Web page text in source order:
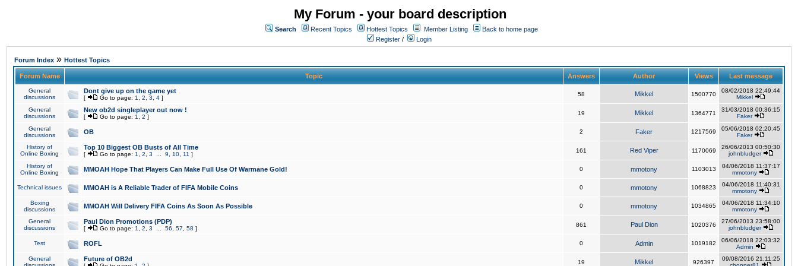
My Forum - your board description
Search Recent Topics Hottest Topics Member Listing
Back to home page
Register / Login
Forum Index » Hottest Topics
Forum Name Topic Answers Author Views Last message
General
discussions
Dont give up on the game yet
[ Go to page: 1 2 3 4 ]
58 Mikkel 1500770
08/02/2018 22:49:44
Mikkel
General
discussions
New ob2d singleplayer out now !
[ Go to page: 1 2 ]
19 Mikkel 1364771
31/03/2018 00:36:15
Faker
General
discussions
OB 2 Faker 1217569
05/06/2018 02:20:45
Faker
History of
Online Boxing
Top 10 Biggest OB Busts of All Time
[ Go to page: 1 2 3 9 10 11 ]
161 Red Viper 1170069
26/06/2013 00:50:30
johnbludger
History of
Online Boxing
MMOAH Hope That Players Can Make Full Use Of Warmane Gold! 0 mmotony 1103013
04/06/2018 11:37:17
mmotony
Technical issues MMOAH is A Reliable Trader of FIFA Mobile Coins 0 mmotony 1068823
04/06/2018 11:40:31
mmotony
Boxing
discussions
MMOAH Will Delivery FIFA Coins As Soon As Possible 0 mmotony 1034865
04/06/2018 11:34:10
mmotony
General
discussions
Paul Dion Promotions (PDP)
[ Go to page: 1 2 3 56 57 58 ]
861 Paul Dion 1020376
27/06/2013 23:58:00
johnbludger
Test ROFL 0 Admin 1019182
06/06/2018 22:03:32
Admin
General
Future of OB2d 19 Mikkel 926397
09/08/2016 21:11:25